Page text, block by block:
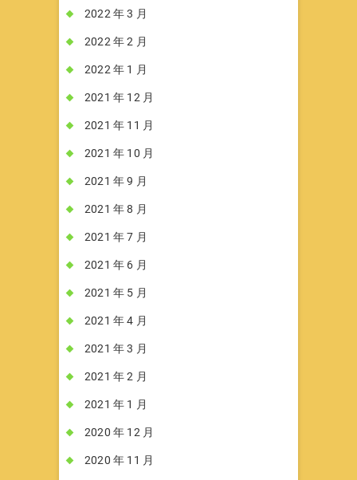
2022 年 3 月
2022 年 2 月
2022 年 1 月
2021 年 12 月
2021 年 11 月
2021 年 10 月
2021 年 9 月
2021 年 8 月
2021 年 7 月
2021 年 6 月
2021 年 5 月
2021 年 4 月
2021 年 3 月
2021 年 2 月
2021 年 1 月
2020 年 12 月
2020 年 11 月